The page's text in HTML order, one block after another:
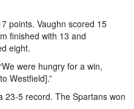
points. Vaughn scored 15
finished with 13 and
eight.
were hungry for a win,
Westfield].”
23-5 record. The Spartans won